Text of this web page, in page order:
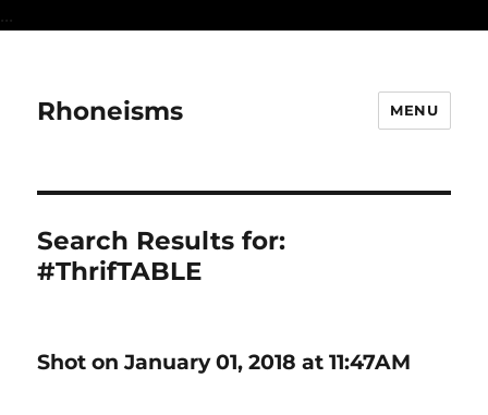
...
Rhoneisms MENU
Search Results for:
#ThrifTABLE
Shot on January 01, 2018 at 11:47AM